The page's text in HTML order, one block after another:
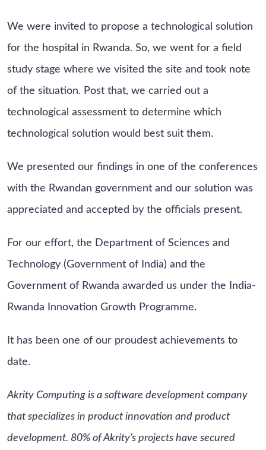
We were invited to propose a technological solution
for the hospital in Rwanda. So, we went for a field
study stage where we visited the site and took note
of the situation. Post that, we carried out a
technological assessment to determine which
technological solution would best suit them.
We presented our findings in one of the conferences
with the Rwandan government and our solution was
appreciated and accepted by the officials present.
For our effort, the Department of Sciences and
Technology (Government of India) and the
Government of Rwanda awarded us under the India-
Rwanda Innovation Growth Programme.
It has been one of our proudest achievements to
date.
Akrity Computing is a software development company
that specializes in product innovation and product
development. 80% of Akrity’s projects have secured